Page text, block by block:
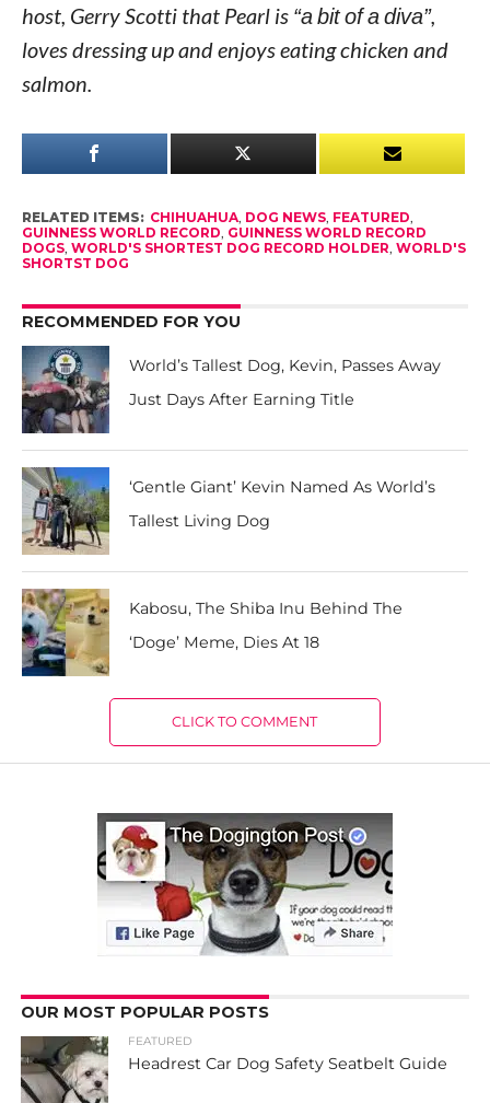
host, Gerry Scotti that Pearl is “a bit of a diva”,
loves dressing up and enjoys eating chicken and
salmon.
RELATED ITEMS: CHIHUAHUA, DOG NEWS, FEATURED,
GUINNESS WORLD RECORD, GUINNESS WORLD RECORD
DOGS, WORLD'S SHORTEST DOG RECORD HOLDER, WORLD'S
SHORTST DOG
RECOMMENDED FOR YOU
World’s Tallest Dog, Kevin, Passes Away
Just Days After Earning Title
‘Gentle Giant’ Kevin Named As World’s
Tallest Living Dog
Kabosu, The Shiba Inu Behind The
‘Doge’ Meme, Dies At 18
CLICK TO COMMENT
OUR MOST POPULAR POSTS
FEATURED
Headrest Car Dog Safety Seatbelt Guide